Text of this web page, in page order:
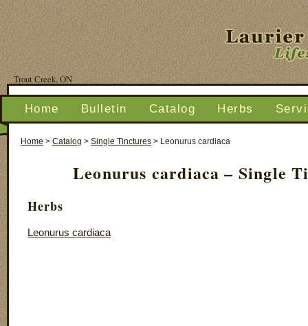
Trout Creek, ON
Home Bulletin Catalog Herbs
Home > Catalog > Single Tinctures > Leonurus cardiaca
Leonurus cardiaca – Single
Herbs
Leonurus cardiaca